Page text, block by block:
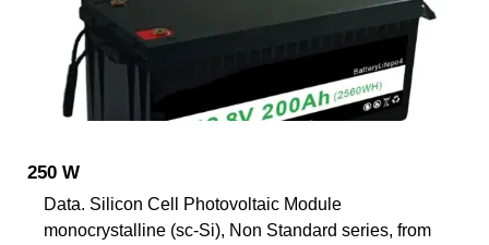
250 W
Data. Silicon Cell Photovoltaic Module
monocrystalline (sc-Si), Non Standard series, from